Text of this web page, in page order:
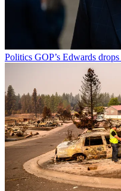
Politics GOP’s Edwards